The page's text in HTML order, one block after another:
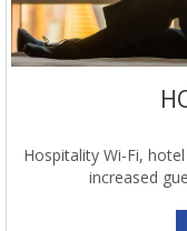
Hospitality Wi-Fi,
increased